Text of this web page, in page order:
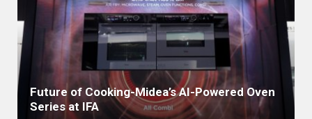
Future of Cooking-Midea’s AI-Powered Oven
Series at IFA